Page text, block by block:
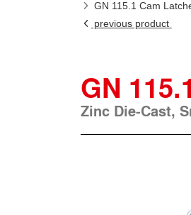
GN 115.1 Cam
previous product
GN 115.1
Zinc Die-Cast,